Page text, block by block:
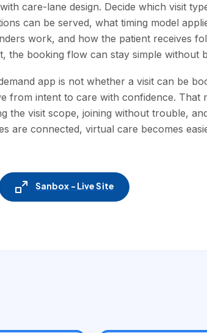
care-lane design. Decide which visit
can be served, what timing model
work, and how the patient receives
the booking flow can stay simple without
app is not whether a visit can be
from intent to care with confidence. That
the visit scope, joining without trouble,
are connected, virtual care becomes
Sanbox - Live Site